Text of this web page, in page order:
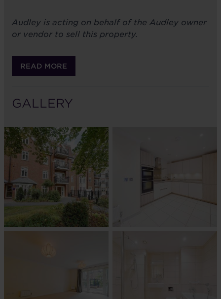
Audley is acting on behalf of the Audley owner
or vendor to sell this property.
READ MORE
GALLERY